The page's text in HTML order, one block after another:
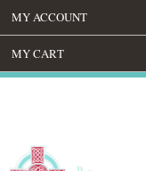
MY ACCOUNT
MY CART